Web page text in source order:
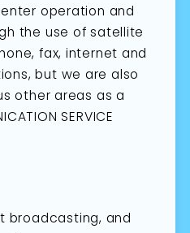
operation and
the use of satellite
fax, internet and
but we are also
other areas as a
SERVICE
broadcasting, and